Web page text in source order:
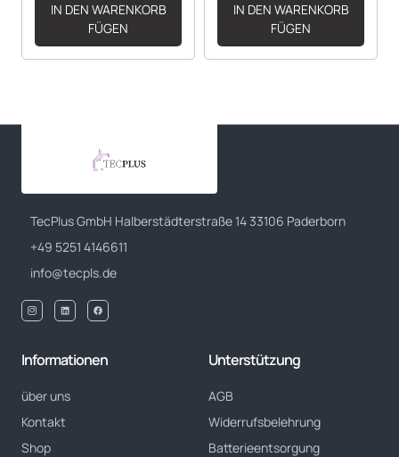
IN DEN WARENKORB
FÜGEN
IN DEN WARENKORB
FÜGEN
TecPlus GmbH Halberstädterstraße 14 33106 Paderborn
+49 5251 4146611
info@tecpls.de
Informationen
über uns
Kontakt
Shop
Unterstützung
AGB
Widerrufsbelehrung
Batterieentsorgung